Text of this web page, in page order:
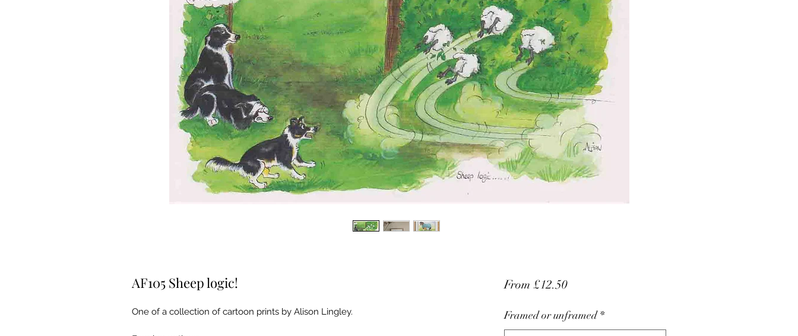
AF105 Sheep logic!
One of a collection of cartoon prints by Alison Lingley.
From £12.50Sale
Framed or unframed *